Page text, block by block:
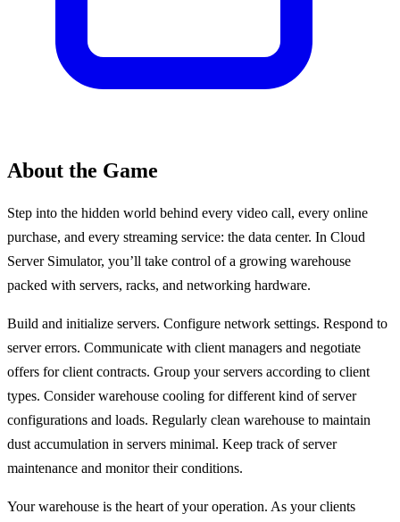
About the Game
Step into the hidden world behind every video call, every online
purchase, and every streaming service: the data center. In Cloud
Server Simulator, you’ll take control of a growing warehouse
packed with servers, racks, and networking hardware.
Build and initialize servers. Configure network settings. Respond to
server errors. Communicate with client managers and negotiate
offers for client contracts. Group your servers according to client
types. Consider warehouse cooling for different kind of server
configurations and loads. Regularly clean warehouse to maintain
dust accumulation in servers minimal. Keep track of server
maintenance and monitor their conditions.
Your warehouse is the heart of your operation. As your clients